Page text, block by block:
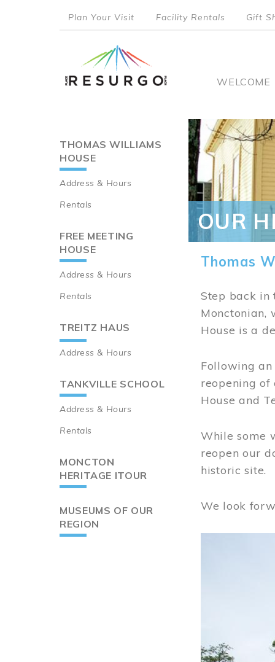
menu
Plan Your Visit Facility Rentals Gift
Main
WELCOME
Main
navigation
THOMAS WILLIAMS
HOUSE
Address & Hours
Rentals
FREE MEETING
HOUSE
Address & Hours
Rentals
TREITZ HAUS
Address & Hours
TANKVILLE SCHOOL
Address & Hours
Rentals
MONCTON
HERITAGE ITOUR
MUSEUMS OF OUR
REGION
OUR
Thomas
Step back in
Monctonian,
House is a
Following
reopening
House and
While some
reopen our
historic site.
We look